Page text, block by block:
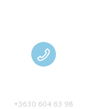
+3630 604 63 98